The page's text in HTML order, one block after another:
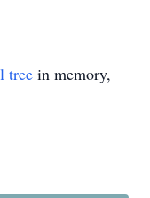
tree in memory,